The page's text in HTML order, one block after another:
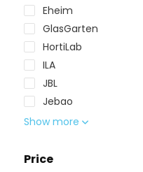
Eheim
GlasGarten
HortiLab
ILA
JBL
Jebao
Show more
Price